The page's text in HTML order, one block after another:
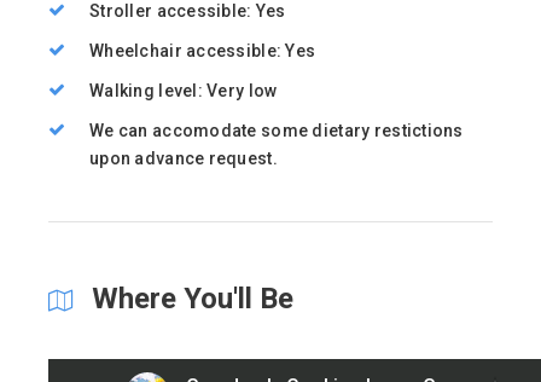
Stroller accessible: Yes
Wheelchair accessible: Yes
Walking level: Very low
We can accomodate some dietary restictions
upon advance request.
Where You'll Be